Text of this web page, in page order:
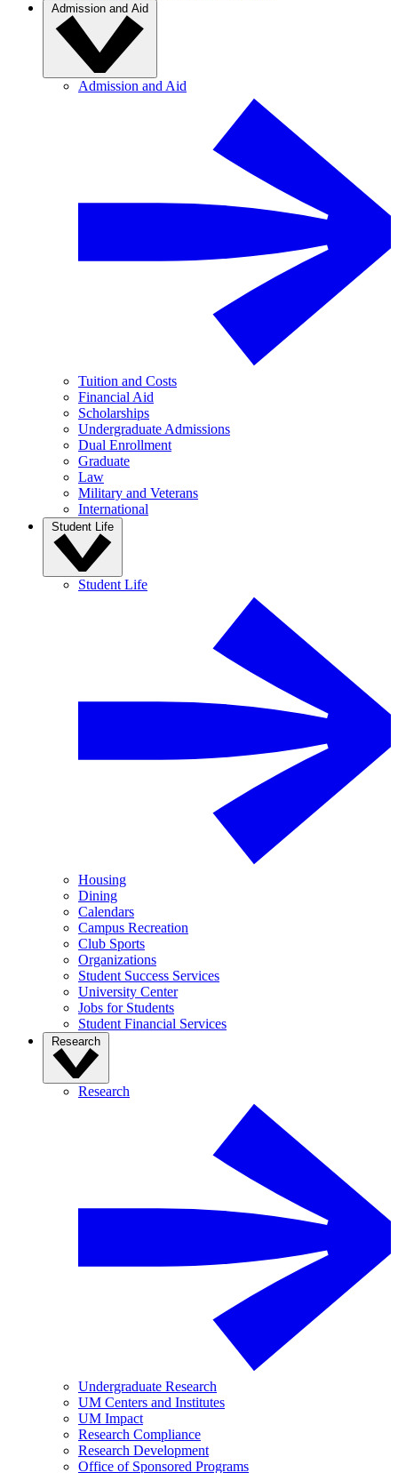
Admission and Aid
Admission and Aid
Tuition and Costs
Financial Aid
Scholarships
Undergraduate Admissions
Dual Enrollment
Graduate
Law
Military and Veterans
International
Student Life
Student Life
Housing
Dining
Calendars
Campus Recreation
Club Sports
Organizations
Student Success Services
University Center
Jobs for Students
Student Financial Services
Research
Research
Undergraduate Research
UM Centers and Institutes
UM Impact
Research Compliance
Research Development
Office of Sponsored Programs